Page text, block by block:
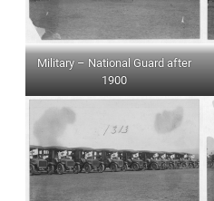
Military – National Guard after
1900